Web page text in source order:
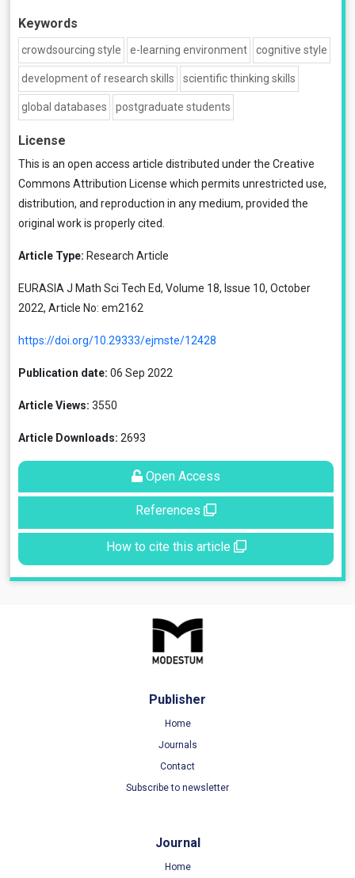
Keywords
crowdsourcing style e-learning environment cognitive style
development of research skills scientific thinking skills
global databases postgraduate students
License
This is an open access article distributed under the Creative
Commons Attribution License which permits unrestricted use,
distribution, and reproduction in any medium, provided the
original work is properly cited.
Article Type: Research Article
EURASIA J Math Sci Tech Ed, Volume 18, Issue 10, October
2022, Article No: em2162
https://doi.org/10.29333/ejmste/12428
Publication date: 06 Sep 2022
Article Views: 3550
Article Downloads: 2693
Open Access
References
How to cite this article
Publisher
Home
Journals
Contact
Subscribe to newsletter
Journal
Home